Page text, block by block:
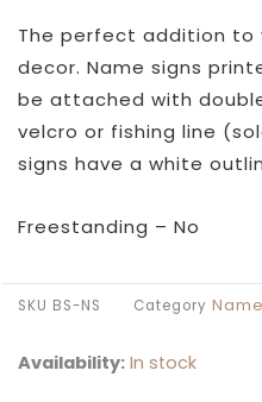
The perfect addition to
decor. Name signs
be attached with
velcro or fishing line
signs have a white
Freestanding – No
SKU BS-NS Category
Availability: In stock